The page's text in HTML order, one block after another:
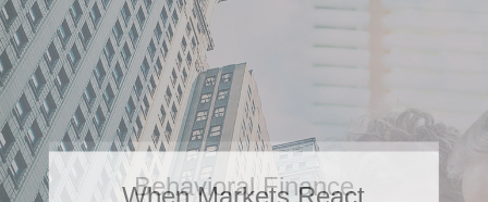
Behavioral Finance